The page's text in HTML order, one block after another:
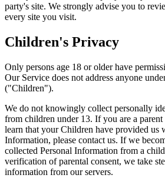
party's site. We strongly advise you to
every site you visit.
Children's Privacy
Only persons age 18 or older have
Our Service does not address anyone
("Children").
We do not knowingly collect personally
from children under 13. If you are a
learn that your Children have provided us
Information, please contact us. If we
collected Personal Information from a
verification of parental consent, we take
information from our servers.